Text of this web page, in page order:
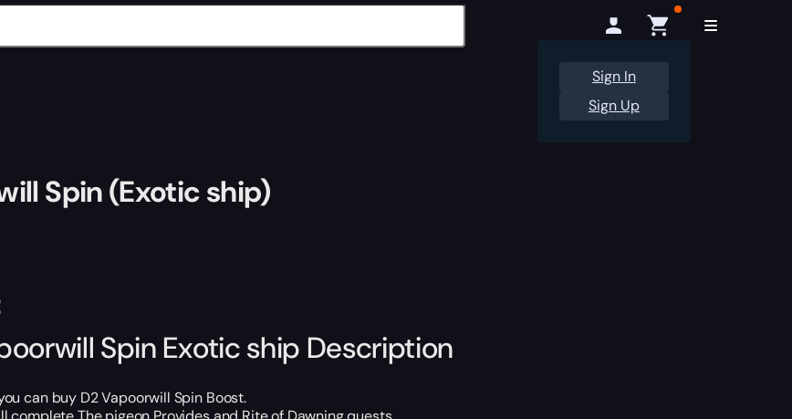
Sign In
Sign Up
Spin (Exotic ship)
Spin Exotic ship Description
can buy D2 Vapoorwill Spin Boost.